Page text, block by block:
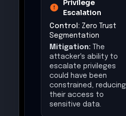
Privilege
Escalation
Control: Zero Trust
Segmentation
Mitigation: The
attacker's ability to
escalate privileges
could have been
constrained, reducing
their access to
sensitive data.